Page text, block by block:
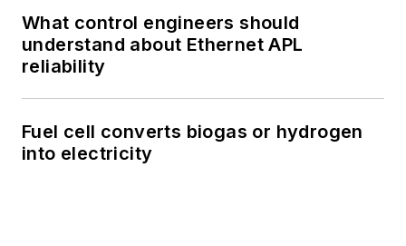
What control engineers should
understand about Ethernet APL
reliability
Fuel cell converts biogas or hydrogen
into electricity